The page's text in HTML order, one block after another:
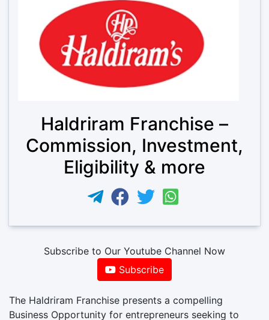
Haldriram Franchise –
Commission, Investment,
Eligibility & more
Subscribe to Our Youtube Channel Now
Subscribe
The Haldriram Franchise presents a compelling
Business Opportunity for entrepreneurs seeking to